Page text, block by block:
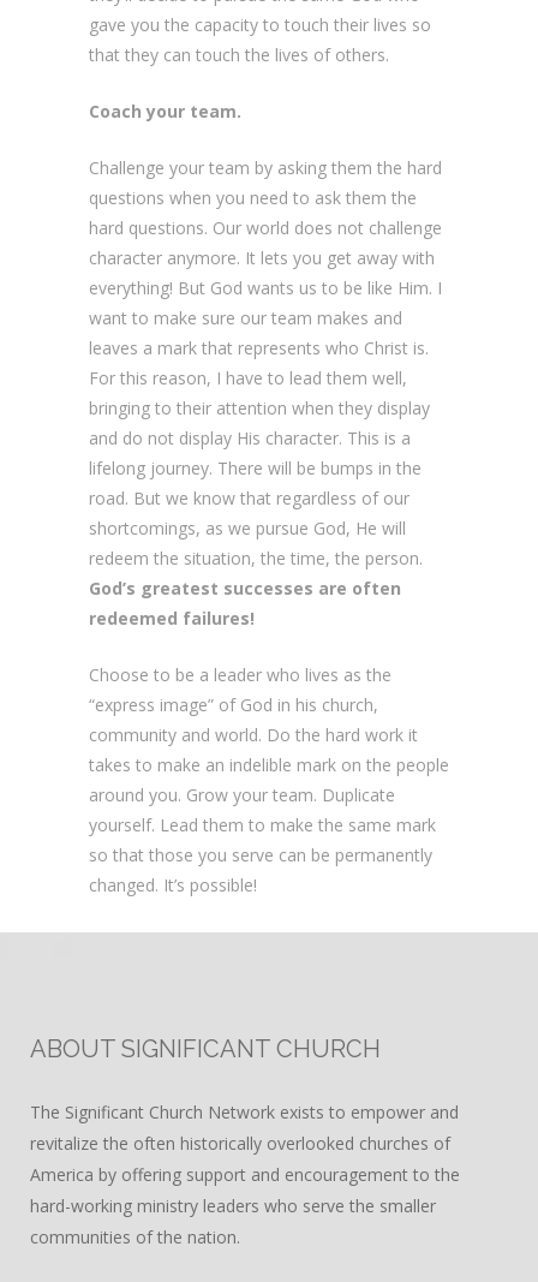
gave you the capacity to touch their lives so
that they can touch the lives of others.
Coach your team.
Challenge your team by asking them the hard
questions when you need to ask them the
hard questions. Our world does not challenge
character anymore. It lets you get away with
everything! But God wants us to be like Him. I
want to make sure our team makes and
leaves a mark that represents who Christ is.
For this reason, I have to lead them well,
bringing to their attention when they display
and do not display His character. This is a
lifelong journey. There will be bumps in the
road. But we know that regardless of our
shortcomings, as we pursue God, He will
redeem the situation, the time, the person.
God’s greatest successes are often
redeemed failures!
Choose to be a leader who lives as the
“express image” of God in his church,
community and world. Do the hard work it
takes to make an indelible mark on the people
around you. Grow your team. Duplicate
yourself. Lead them to make the same mark
so that those you serve can be permanently
changed. It’s possible!
ABOUT SIGNIFICANT CHURCH
The Significant Church Network exists to empower and
revitalize the often historically overlooked churches of
America by offering support and encouragement to the
hard-working ministry leaders who serve the smaller
communities of the nation.